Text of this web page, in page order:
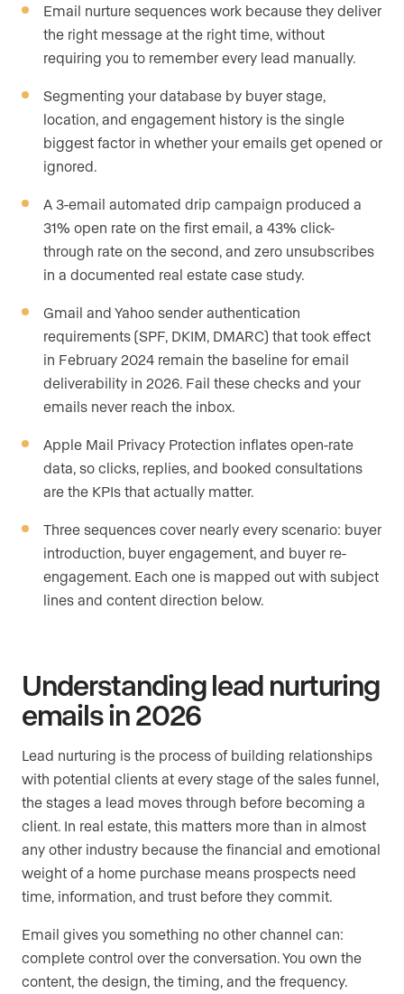
Email nurture sequences work because they deliver
the right message at the right time, without
requiring you to remember every lead manually.
Segmenting your database by buyer stage,
location, and engagement history is the single
biggest factor in whether your emails get opened or
ignored.
A 3-email automated drip campaign produced a
31% open rate on the first email, a 43% click-
through rate on the second, and zero unsubscribes
in a documented real estate case study.
Gmail and Yahoo sender authentication
requirements (SPF, DKIM, DMARC) that took effect
in February 2024 remain the baseline for email
deliverability in 2026. Fail these checks and your
emails never reach the inbox.
Apple Mail Privacy Protection inflates open-rate
data, so clicks, replies, and booked consultations
are the KPIs that actually matter.
Three sequences cover nearly every scenario: buyer
introduction, buyer engagement, and buyer re-
engagement. Each one is mapped out with subject
lines and content direction below.
Understanding lead nurturing
emails in 2026
Lead nurturing is the process of building relationships
with potential clients at every stage of the sales funnel,
the stages a lead moves through before becoming a
client. In real estate, this matters more than in almost
any other industry because the financial and emotional
weight of a home purchase means prospects need
time, information, and trust before they commit.
Email gives you something no other channel can:
complete control over the conversation. You own the
content, the design, the timing, and the frequency.